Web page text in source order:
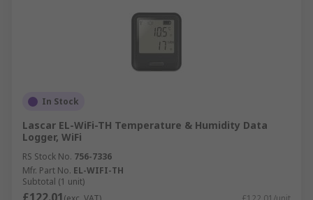
In Stock
Lascar EL-WiFi-TH Temperature & Humidity Data
Logger, WiFi
RS Stock No. 756-7336
Mfr. Part No. EL-WIFI-TH
Subtotal (1 unit)